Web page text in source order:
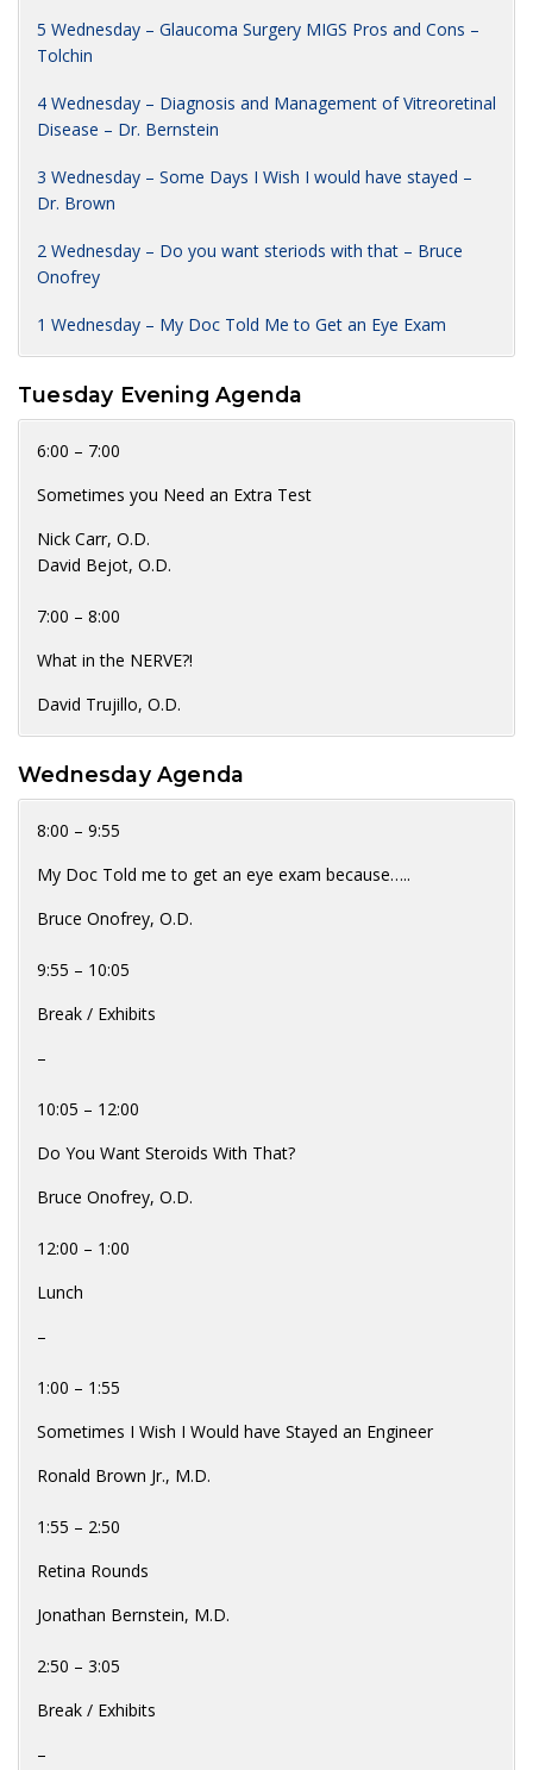
5 Wednesday – Glaucoma Surgery MIGS Pros and Cons –
Tolchin
4 Wednesday – Diagnosis and Management of Vitreoretinal
Disease – Dr. Bernstein
3 Wednesday – Some Days I Wish I would have stayed –
Dr. Brown
2 Wednesday – Do you want steriods with that – Bruce
Onofrey
1 Wednesday – My Doc Told Me to Get an Eye Exam
Tuesday Evening Agenda
6:00 – 7:00
Sometimes you Need an Extra Test
Nick Carr, O.D.
David Bejot, O.D.
7:00 – 8:00
What in the NERVE?!
David Trujillo, O.D.
Wednesday Agenda
8:00 – 9:55
My Doc Told me to get an eye exam because…..
Bruce Onofrey, O.D.
9:55 – 10:05
Break / Exhibits
–
10:05 – 12:00
Do You Want Steroids With That?
Bruce Onofrey, O.D.
12:00 – 1:00
Lunch
–
1:00 – 1:55
Sometimes I Wish I Would have Stayed an Engineer
Ronald Brown Jr., M.D.
1:55 – 2:50
Retina Rounds
Jonathan Bernstein, M.D.
2:50 – 3:05
Break / Exhibits
–